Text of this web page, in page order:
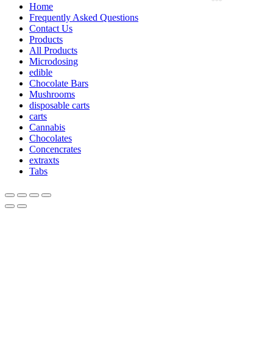
Home
Frequently Asked Questions
Contact Us
Products
All Products
Microdosing
edible
Chocolate Bars
Mushrooms
disposable carts
carts
Cannabis
Chocolates
Concencrates
extraxts
Tabs